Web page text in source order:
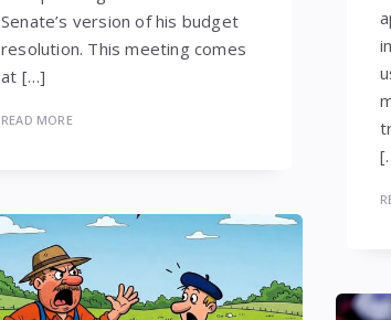
Senate’s version of his budget
resolution. This meeting comes
at […]
READ MORE